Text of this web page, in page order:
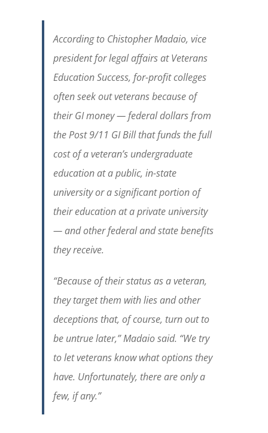
According to Chistopher Madaio, vice
president for legal affairs at Veterans
Education Success, for-profit colleges
often seek out veterans because of
their GI money — federal dollars from
the Post 9/11 GI Bill that funds the full
cost of a veteran’s undergraduate
education at a public, in-state
university or a significant portion of
their education at a private university
— and other federal and state benefits
they receive.
“Because of their status as a veteran,
they target them with lies and other
deceptions that, of course, turn out to
be untrue later,” Madaio said. “We try
to let veterans know what options they
have. Unfortunately, there are only a
few, if any.”